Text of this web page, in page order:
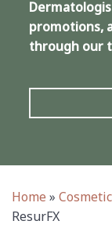
promotions,
through our
Home » Cosmetic
ResurFX